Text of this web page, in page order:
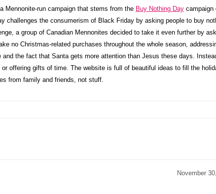
Mennonite-run campaign that stems from the Buy Nothing Day campaign
challenges the consumerism of Black Friday by asking people to buy
a group of Canadian Mennonites decided to take it even further by
no Christmas-related purchases throughout the whole season,
and the fact that Santa gets more attention than Jesus these days.
offering gifts of time. The website is full of beautiful ideas to fill the
from family and friends, not stuff.
November